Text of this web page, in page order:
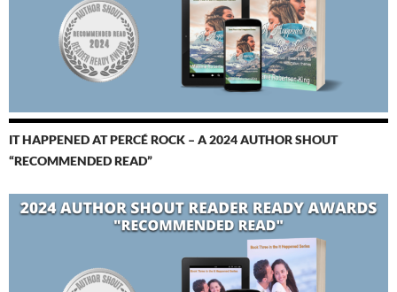
IT HAPPENED AT PERCÉ ROCK – A 2024 AUTHOR SHOUT
“RECOMMENDED READ”